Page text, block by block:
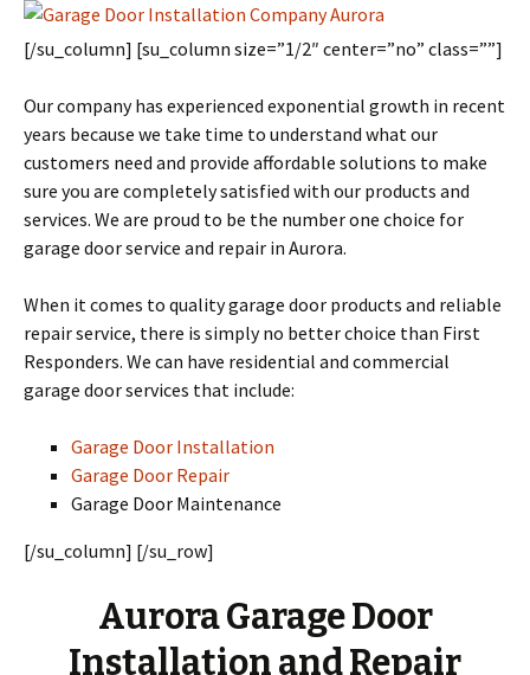
[/su_column] [su_column size=”1/2″ center=”no” class=””]
Our company has experienced exponential growth in recent
years because we take time to understand what our
customers need and provide affordable solutions to make
sure you are completely satisfied with our products and
services. We are proud to be the number one choice for
garage door service and repair in Aurora.
When it comes to quality garage door products and reliable
repair service, there is simply no better choice than First
Responders. We can have residential and commercial
garage door services that include:
Garage Door Installation
Garage Door Repair
Garage Door Maintenance
[/su_column] [/su_row]
Aurora Garage Door
Installation and Repair